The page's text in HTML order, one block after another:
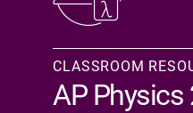
CLASSROOM
AP Physics